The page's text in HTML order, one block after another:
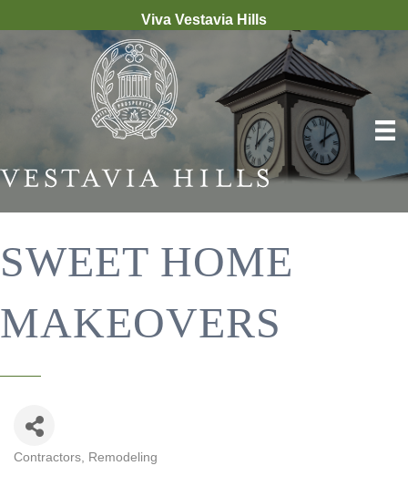
Viva Vestavia Hills
SWEET HOME
MAKEOVERS
Contractors Remodeling